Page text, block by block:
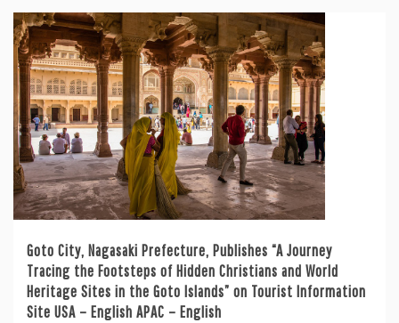
Goto City, Nagasaki Prefecture, Publishes “A Journey
Tracing the Footsteps of Hidden Christians and World
Heritage Sites in the Goto Islands” on Tourist Information
Site USA – English APAC – English